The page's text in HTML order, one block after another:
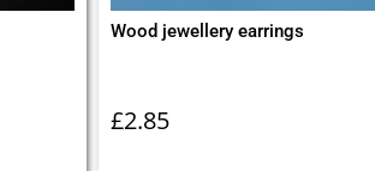
Wood jewellery earrings
£2.85